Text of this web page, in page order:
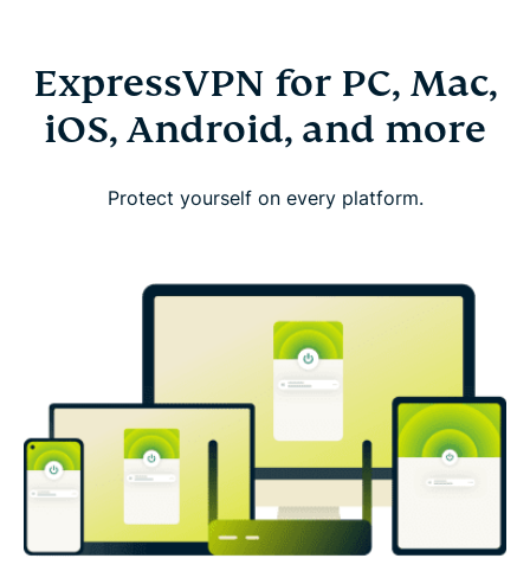
ExpressVPN for PC, Mac,
iOS, Android, and more
Protect yourself on every platform.